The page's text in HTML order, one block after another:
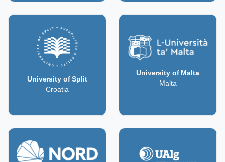
University of Split
Croatia
University of Malta
Malta